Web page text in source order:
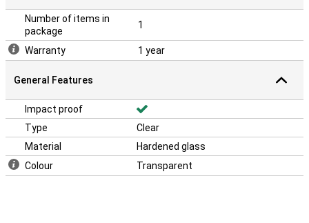
Number of items in
package
1
Warranty 1 year
General Features
Impact proof
Type
Clear
Material
Hardened glass
Colour
Transparent